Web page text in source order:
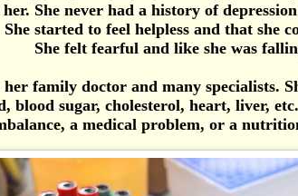
She never had a history of
started to feel helpless and that she
She felt fearful and like she was
family doctor and many specialists.
blood sugar, cholesterol, heart, liver,
a medical problem, or a